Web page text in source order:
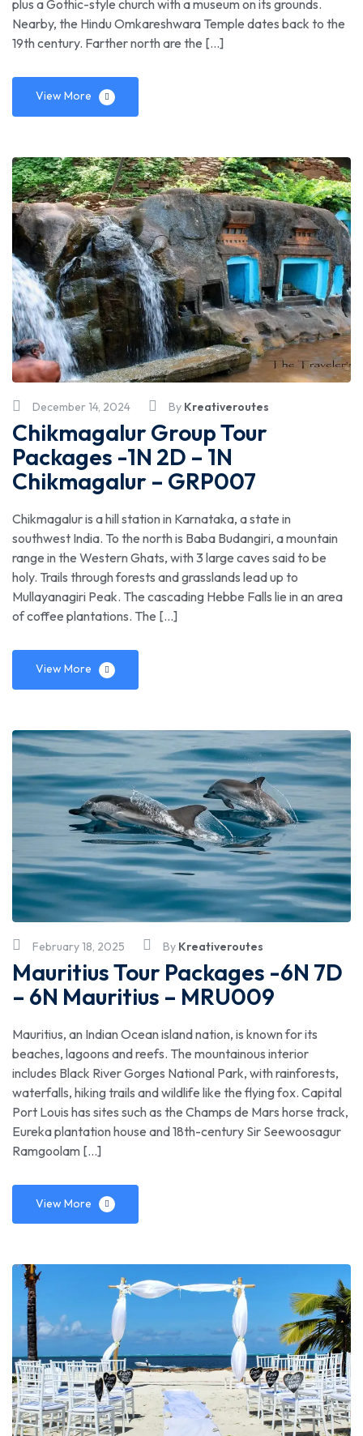
plus a Gothic-style church with a museum on its grounds.
Nearby, the Hindu Omkareshwara Temple dates back to the
19th century. Farther north are the […]
View More
December 14, 2024 By Kreativeroutes
Chikmagalur Group Tour
Packages -1N 2D – 1N
Chikmagalur – GRP007
Chikmagalur is a hill station in Karnataka, a state in
southwest India. To the north is Baba Budangiri, a mountain
range in the Western Ghats, with 3 large caves said to be
holy. Trails through forests and grasslands lead up to
Mullayanagiri Peak. The cascading Hebbe Falls lie in an area
of coffee plantations. The […]
View More
February 18, 2025 By Kreativeroutes
Mauritius Tour Packages -6N 7D
– 6N Mauritius – MRU009
Mauritius, an Indian Ocean island nation, is known for its
beaches, lagoons and reefs. The mountainous interior
includes Black River Gorges National Park, with rainforests,
waterfalls, hiking trails and wildlife like the flying fox. Capital
Port Louis has sites such as the Champs de Mars horse track,
Eureka plantation house and 18th-century Sir Seewoosagur
Ramgoolam […]
View More